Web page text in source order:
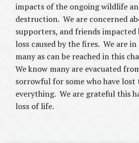
impacts of the ongoing wildlife
destruction. We are concerned
supporters, and friends impacted
loss caused by the fires. We are
many as can be reached in this
We know many are evacuated
sorrowful for some who have lost
everything. We are grateful this
loss of life.